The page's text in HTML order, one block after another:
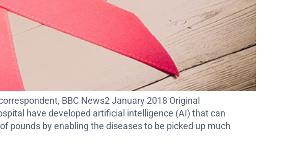
BBC News2 January 2018 Original
have developed artificial intelligence (AI) that can
pounds by enabling the diseases to be picked up much